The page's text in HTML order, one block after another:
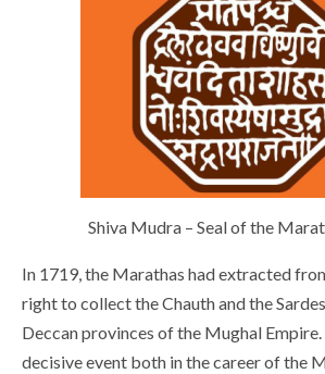
Shiva Mudra – Seal of the
In 1719, the Marathas had extracted
right to collect the Chauth and the
Deccan provinces of the Mughal Empire.
decisive event both in the career of the